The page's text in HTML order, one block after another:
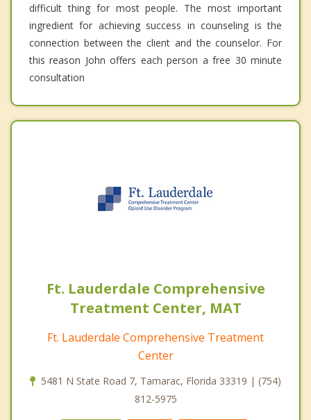
difficult thing for most people. The most important
ingredient for achieving success in counseling is the
connection between the client and the counselor. For
this reason John offers each person a free 30 minute
consultation
Ft. Lauderdale Comprehensive
Treatment Center, MAT
Ft. Lauderdale Comprehensive Treatment
Center
5481 N State Road 7, Tamarac, Florida 33319 | (754)
812-5975